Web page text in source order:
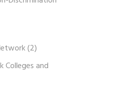
(2)
Colleges and